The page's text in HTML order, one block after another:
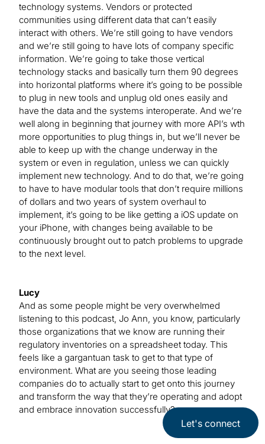
technology systems. Vendors or protected
communities using different data that can’t easily
interact with others. We’re still going to have vendors
and we’re still going to have lots of company specific
information. We’re going to take those vertical
technology stacks and basically turn them 90 degrees
into horizontal platforms where it’s going to be possible
to plug in new tools and unplug old ones easily and
have the data and the systems interoperate. And we’re
well along in beginning that journey with more API’s wth
more opportunities to plug things in, but we’ll never be
able to keep up with the change underway in the
system or even in regulation, unless we can quickly
implement new technology. And to do that, we’re going
to have to have modular tools that don’t require millions
of dollars and two years of system overhaul to
implement, it’s going to be like getting a iOS update on
your iPhone, with changes being available to be
continuously brought out to patch problems to upgrade
to the next level.
Lucy
And as some people might be very overwhelmed
listening to this podcast, Jo Ann, you know, particularly
those organizations that we know are running their
regulatory inventories on a spreadsheet today. This
feels like a gargantuan task to get to that type of
environment. What are you seeing those leading
companies do to actually start to get onto this journey
and transform the way that they’re operating and adopt
and embrace innovation successfully?
Let's connect